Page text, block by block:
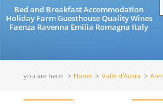
Bed and Breakfast Accommodation
Holiday Farm Guesthouse Quality Wines
Faenza Ravenna Emilia Romagna Italy
you are here: Home Valle d'Aosta